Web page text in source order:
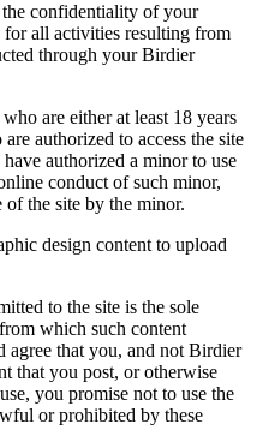
confidentiality of your
for all activities resulting from
through your Birdier
are either at least 18 years
authorized to access the site
authorized a minor to use
conduct of such minor,
of the site by the minor.
design content to upload
to the site is the sole
which such content
agree that you, and not Birdier
that you post, or otherwise
you promise not to use the
or prohibited by these